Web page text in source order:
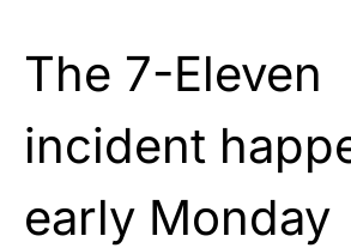
The 7-Eleven
incident
early Monday